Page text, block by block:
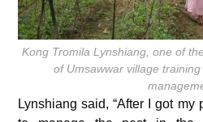
Kong Tromila Lynshiang, one of
of Umsawwar village
Lynshiang said, “After I got